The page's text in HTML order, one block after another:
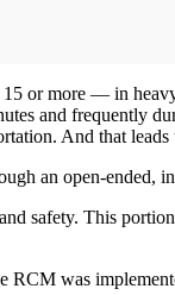
or more — in
and frequently
And that
an open-ended,
This
RCM was